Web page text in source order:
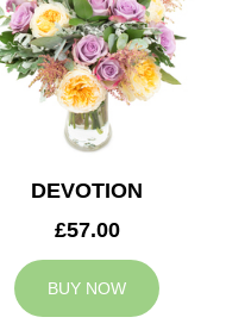
DEVOTION
£57.00
BUY NOW